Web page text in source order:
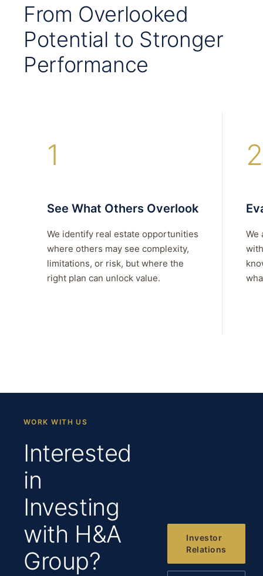
From Overlooked
Potential to Stronger
Performance
1
See What Others Overlook
We identify real estate opportunities
where others may see complexity,
limitations, or risk, but where the
right plan can unlock value.
2
We
WORK WITH US
Interested
in
Investing
with H&A
Group?
Investor
Relations